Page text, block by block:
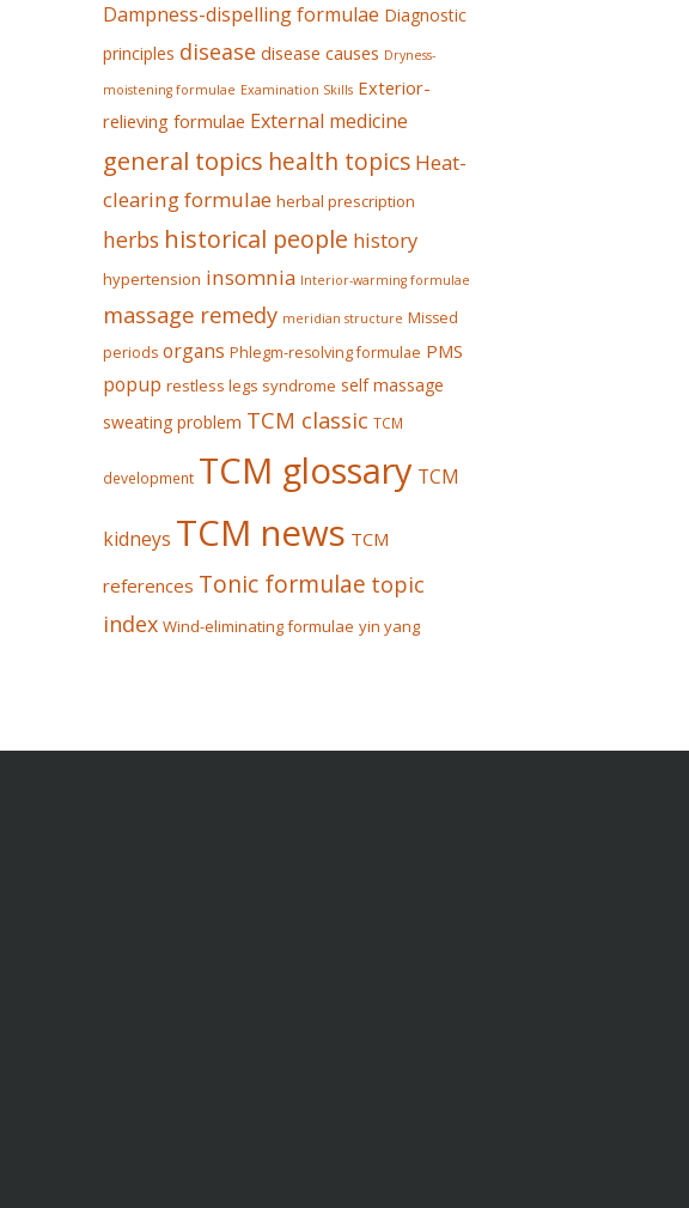
Dampness-dispelling formulae Diagnostic
principles disease disease causes Dryness-
moistening formulae Examination Skills Exterior-
relieving formulae External medicine
general topics health topics Heat-
clearing formulae herbal prescription
herbs historical people history
hypertension insomnia Interior-warming formulae
massage remedy meridian structure Missed
periods organs Phlegm-resolving formulae PMS
popup restless legs syndrome self massage
sweating problem TCM classic TCM
development TCM glossary TCM
kidneys TCM news TCM
references Tonic formulae topic
index Wind-eliminating formulae yin yang